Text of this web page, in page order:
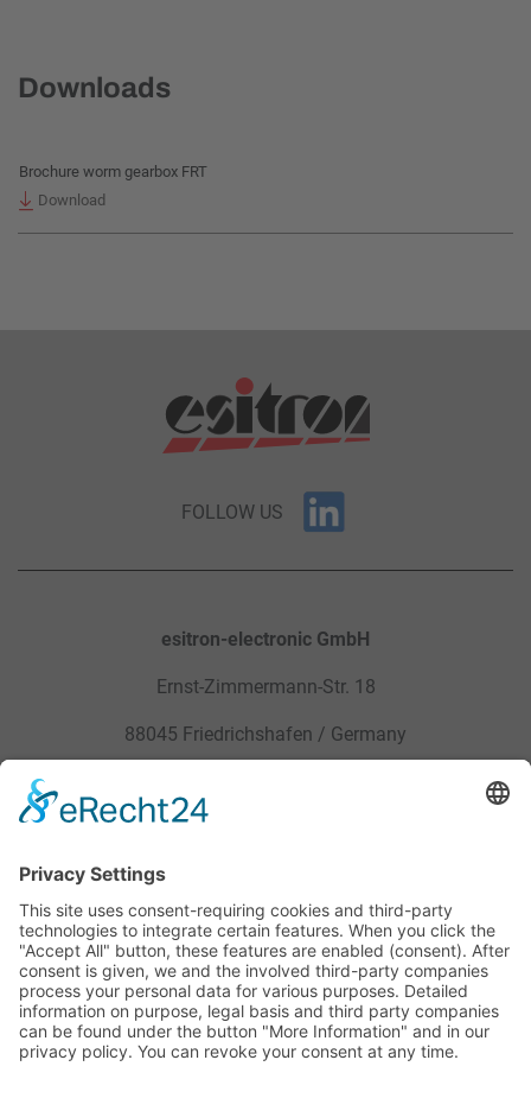
Downloads
Brochure worm gearbox FRT
Download
FOLLOW US
esitron-electronic GmbH
Ernst-Zimmermann-Str. 18
88045 Friedrichshafen / Germany
Sitemap
Service
Career
Contact
Downloads
General Terms and Conditions
Site Notice